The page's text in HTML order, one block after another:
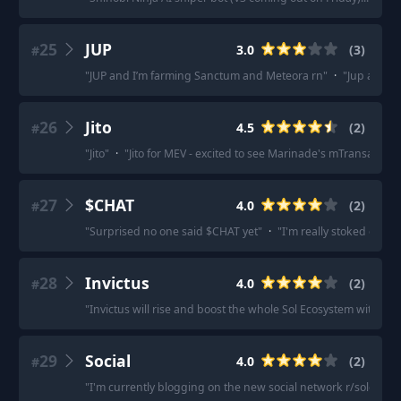
#25 JUP 3.0 (3)
"JUP and I’m farming Sanctum and Meteora rn" · "Jup and
#26 Jito 4.5 (2)
"Jito" · "Jito for MEV - excited to see Marinade's
#27 $CHAT 4.0 (2)
"Surprised no one said $CHAT yet" · "I'm really stoked on
#28 Invictus 4.0 (2)
"Invictus will rise and boost the whole Sol Ecosystem with
#29 Social 4.0 (2)
"I'm currently blogging on the new social network r/solcial.